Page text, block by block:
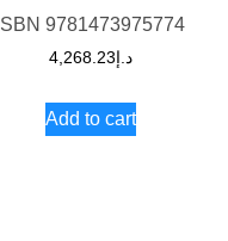
ISBN9781473975774
د.إ 4,268.23
Add to cart